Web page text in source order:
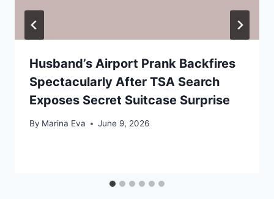
Husband’s Airport Prank Backfires
Spectacularly After TSA Search
Exposes Secret Suitcase Surprise
By Marina Eva June 9, 2026